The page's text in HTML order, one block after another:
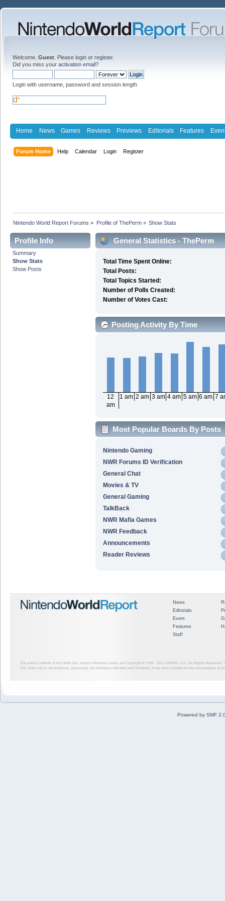
Welcome, Guest . Please login or register.
Did you miss your activation email?
Login with username, password and session length
Home News Games Reviews Previews Editorials Features
Forum Home Help Calendar Login Register
Nintendo World Report Forums » Profile of ThePerm» Show Stats
Profile Info
Summary
Show Stats
Show Posts
General Statistics - ThePerm
Total Time Spent Online:
Total Posts:
Total Topics Started:
Number of Polls Created:
Number of Votes Cast:
Posting Activity By Time
12
am
1 am 2 am 3 am 4 am 5 am 6 am 7
Most Popular Boards By Posts
Nintendo Gaming
NWR Forums ID Verification
General Chat
Movies & TV
General Gaming
TalkBack
NWR Mafia Games
NWR Feedback
Announcements
Reader Reviews
News
Editorials
Event
Features
Staff
The entire contents of this Web site, unless otherwise noted, are Copyright © 1999 - 2012 NINWR, LLC. All Rights Reserved.
This Web site is not endorsed, sponsored, nor otherwise affiliated with Nintendo. It has been created for the sole purpose of
Powered by SMF